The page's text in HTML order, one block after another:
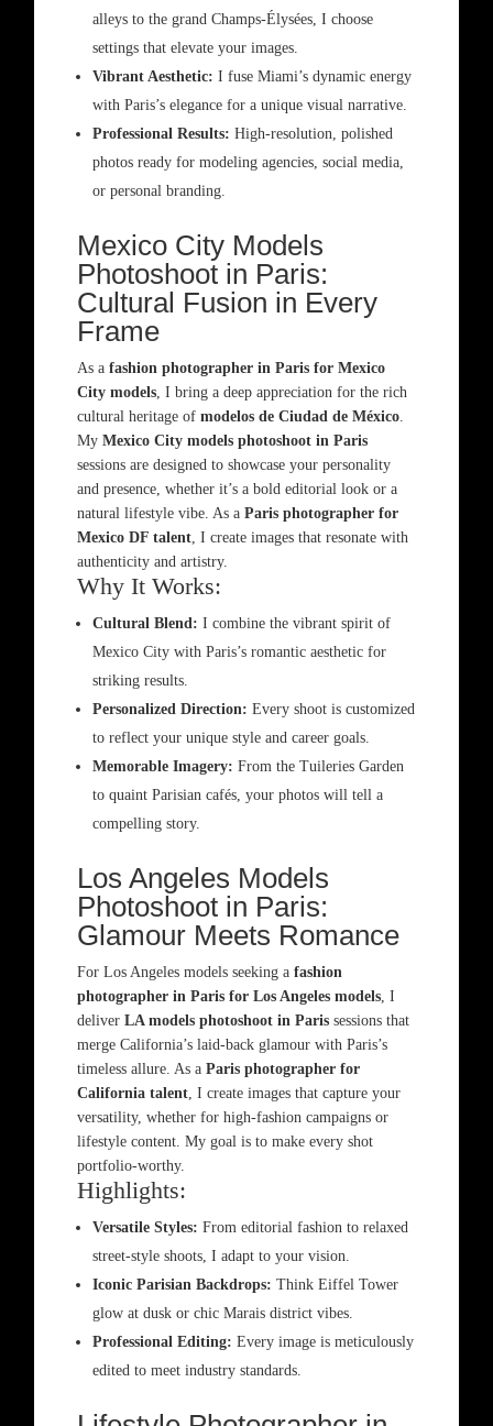
alleys to the grand Champs-Élysées, I choose
settings that elevate your images.
Vibrant Aesthetic: I fuse Miami’s dynamic energy
with Paris’s elegance for a unique visual narrative.
Professional Results: High-resolution, polished
photos ready for modeling agencies, social media,
or personal branding.
Mexico City Models
Photoshoot in Paris:
Cultural Fusion in Every
Frame
As a fashion photographer in Paris for Mexico
City models, I bring a deep appreciation for the rich
cultural heritage of modelos de Ciudad de México.
My Mexico City models photoshoot in Paris
sessions are designed to showcase your personality
and presence, whether it’s a bold editorial look or a
natural lifestyle vibe. As a Paris photographer for
Mexico DF talent, I create images that resonate with
authenticity and artistry.
Why It Works:
Cultural Blend: I combine the vibrant spirit of
Mexico City with Paris’s romantic aesthetic for
striking results.
Personalized Direction: Every shoot is customized
to reflect your unique style and career goals.
Memorable Imagery: From the Tuileries Garden
to quaint Parisian cafés, your photos will tell a
compelling story.
Los Angeles Models
Photoshoot in Paris:
Glamour Meets Romance
For Los Angeles models seeking a fashion
photographer in Paris for Los Angeles models, I
deliver LA models photoshoot in Parissessions that
merge California’s laid-back glamour with Paris’s
timeless allure. As a Paris photographer for
California talent, I create images that capture your
versatility, whether for high-fashion campaigns or
lifestyle content. My goal is to make every shot
portfolio-worthy.
Highlights:
Versatile Styles: From editorial fashion to relaxed
street-style shoots, I adapt to your vision.
Iconic Parisian Backdrops: Think Eiffel Tower
glow at dusk or chic Marais district vibes.
Professional Editing: Every image is meticulously
edited to meet industry standards.